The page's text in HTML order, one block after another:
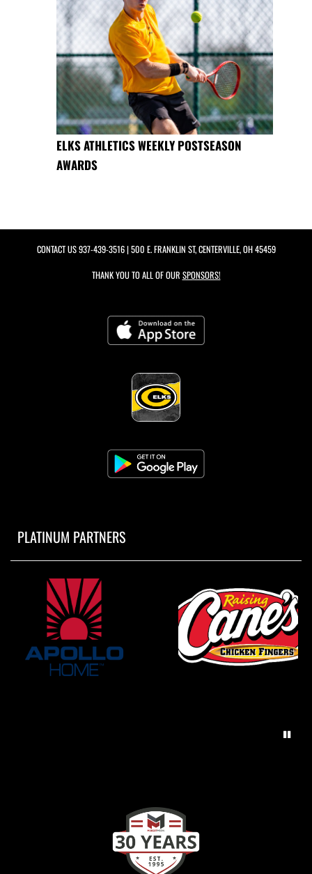
ELKS ATHLETICS WEEKLY POSTSEASON
AWARDS
CONTACT US937-439-3516| 500 E. FRANKLIN ST, CENTERVILLE, OH 45459
THANK YOU TO ALL OF OUR SPONSORS!
PLATINUM PARTNERS